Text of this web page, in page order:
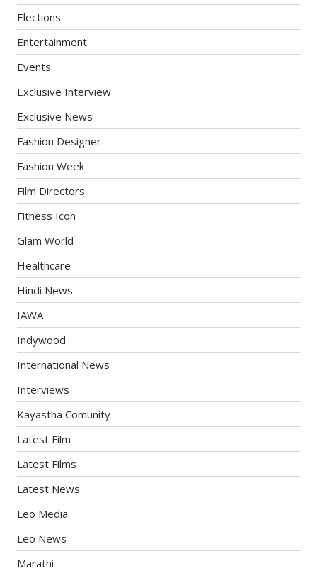
Elections
Entertainment
Events
Exclusive Interview
Exclusive News
Fashion Designer
Fashion Week
Film Directors
Fitness Icon
Glam World
Healthcare
Hindi News
IAWA
Indywood
International News
Interviews
Kayastha Comunity
Latest Film
Latest Films
Latest News
Leo Media
Leo News
Marathi